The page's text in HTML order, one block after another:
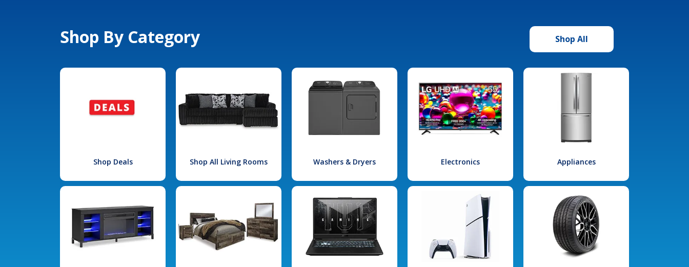
Shop By Category Shop All
Shop Deals Shop All Living Rooms Washers & Dryers Electronics Appliances